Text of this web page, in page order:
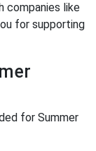
companies like
for supporting
for Summer